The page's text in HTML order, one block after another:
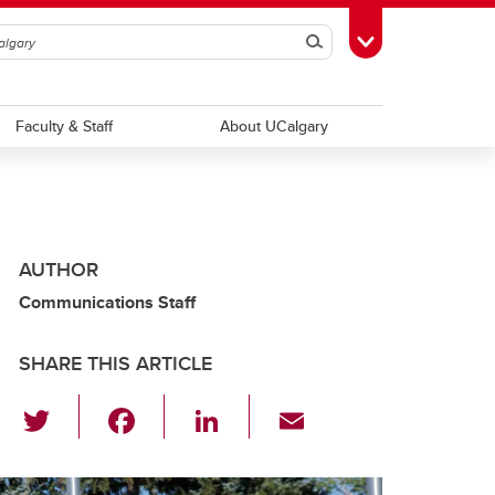
SearchToggle Toolbox
Faculty & Staff About UCalgary
AUTHOR
Communications Staff
SHARE THIS ARTICLE
wi
tt c
Li
k ail